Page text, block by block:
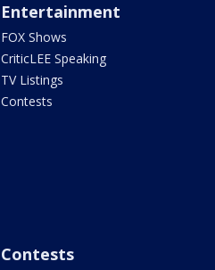
Entertainment
FOX Shows
CriticLEE Speaking
TV Listings
Contests
Contests